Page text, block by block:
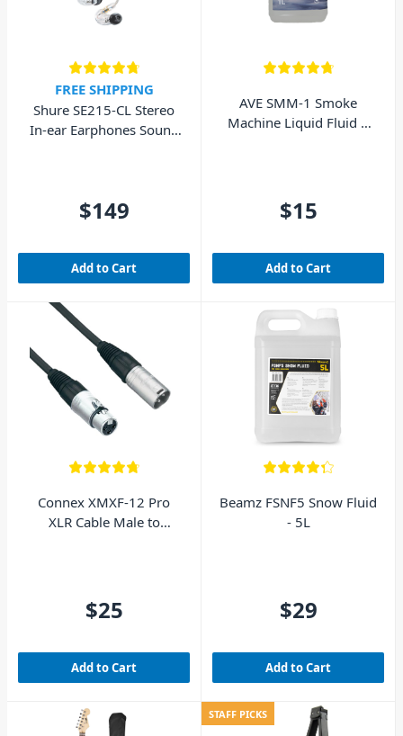
FREE SHIPPING
Shure SE215-CL Stereo
In-ear Earphones Sound
$149
Add to Cart
AVE SMM-1 Smoke
Machine Liquid Fluid 1
$15
Add to Cart
Connex XMXF-12 Pro
XLR Cable Male to
$25
Add to Cart
Beamz FSNF5 Snow Fluid
- 5L
$29
Add to Cart
STAFF PICKS